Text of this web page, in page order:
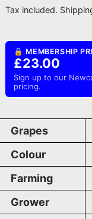
Tax included.
🔒 MEMBERSHIP
£23.00
Sign up to our
pricing.
Grapes
Colour
Farming
Grower